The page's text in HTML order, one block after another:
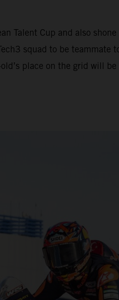
Talent Cup and also
squad to be teammate
place on the grid will